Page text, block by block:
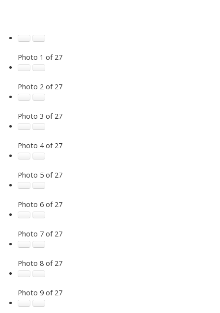
Photo 1 of 27
Photo 2 of 27
Photo 3 of 27
Photo 4 of 27
Photo 5 of 27
Photo 6 of 27
Photo 7 of 27
Photo 8 of 27
Photo 9 of 27